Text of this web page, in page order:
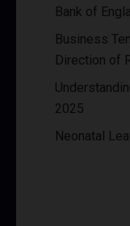
Bank of
Business
Direction of
2025
Neonatal